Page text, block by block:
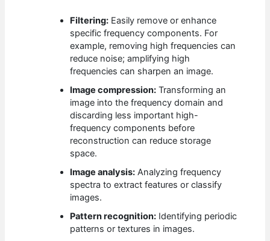
Filtering: Easily remove or enhance
specific frequency components. For
example, removing high frequencies can
reduce noise; amplifying high
frequencies can sharpen an image.
Image compression: Transforming an
image into the frequency domain and
discarding less important high-
frequency components before
reconstruction can reduce storage
space.
Image analysis: Analyzing frequency
spectra to extract features or classify
images.
Pattern recognition: Identifying periodic
patterns or textures in images.